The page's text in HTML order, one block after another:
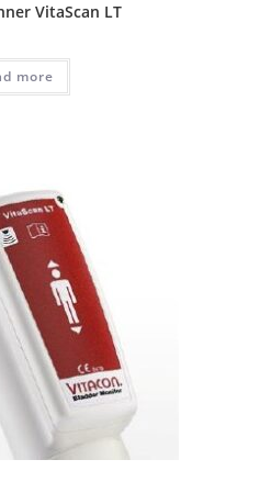
VitaScan LT
more